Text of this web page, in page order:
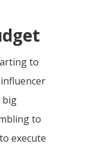
to
big
to
execute